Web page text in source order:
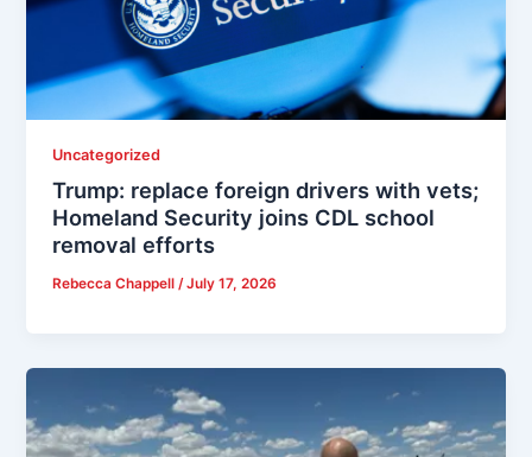
Uncategorized
Trump: replace foreign drivers with vets;
Homeland Security joins CDL school
removal efforts
Rebecca Chappell /July 17, 2026